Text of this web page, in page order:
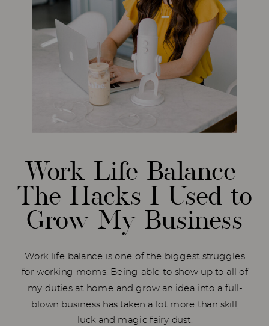
Work life balance is one of the biggest struggles
for working moms. Being able to show up to all of
my duties at home and grow an idea into a full-
blown business has taken a lot more than skill,
luck and magic fairy dust.
Work Life Balance
The Hacks I Used to
Grow My Business